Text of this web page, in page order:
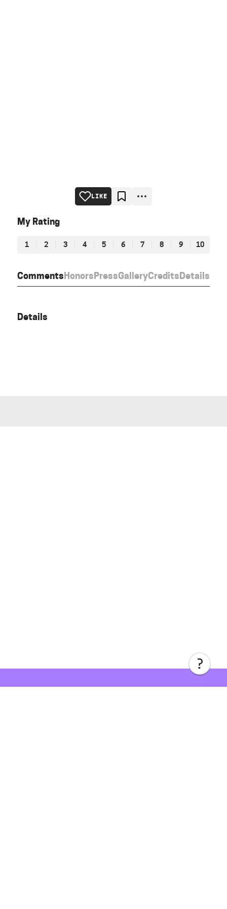
CommentsHonorsPressGalleryCreditsDetails
LIKE
My Rating
1 2 3 4 5 6 7 8 9 10
Details